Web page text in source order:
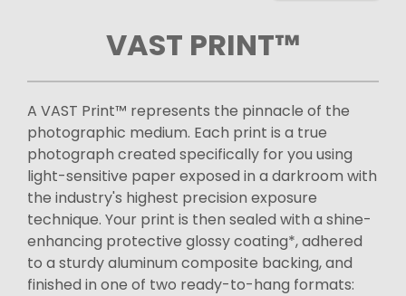
VAST PRINT™
A VAST Print™ represents the pinnacle of the
photographic medium. Each print is a true
photograph created specifically for you using
light-sensitive paper exposed in a darkroom with
the industry's highest precision exposure
technique. Your print is then sealed with a shine-
enhancing protective glossy coating*, adhered
to a sturdy aluminum composite backing, and
finished in one of two ready-to-hang formats: